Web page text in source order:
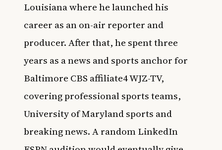
Louisiana where he launched his
career as an on-air reporter and
producer. After that, he spent three
years as a news and sports anchor for
Baltimore CBS affiliate4 WJZ-TV,
covering professional sports teams,
University of Maryland sports and
breaking news. A random LinkedIn